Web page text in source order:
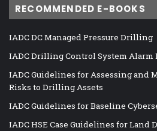
RECOMMENDED E-BOOKS
IADC DC Managed Pressure Drilling
IADC Drilling Control System Alarm
IADC Guidelines for Assessing and
Risks to Drilling Assets
IADC Guidelines for Baseline
IADC HSE Case Guidelines for